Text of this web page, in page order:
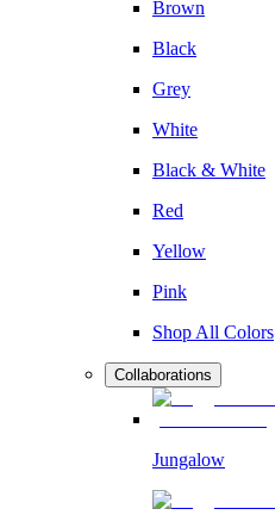
Brown
Black
Grey
White
Black & White
Red
Yellow
Pink
Shop All Colors
Collaborations
Jungalow